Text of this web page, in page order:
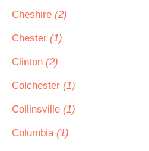
Cheshire (2)
Chester (1)
Clinton (2)
Colchester (1)
Collinsville (1)
Columbia (1)